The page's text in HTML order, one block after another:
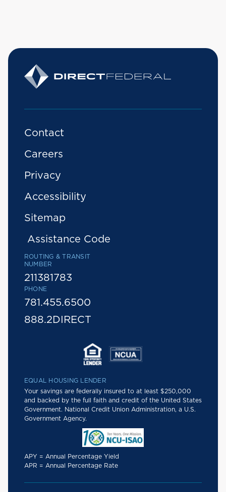
Contact
Careers
Privacy
Accessibility
Sitemap
Assistance Code
ROUTING & TRANSIT
NUMBER
211381783
PHONE
781.455.6500
888.2DIRECT
EQUAL HOUSING LENDER
Your savings are federally insured to at least $250,000
and backed by the full faith and credit of the United States
Government. National Credit Union Administration, a U.S.
Government Agency.
APY = Annual Percentage Yield
APR = Annual Percentage Rate